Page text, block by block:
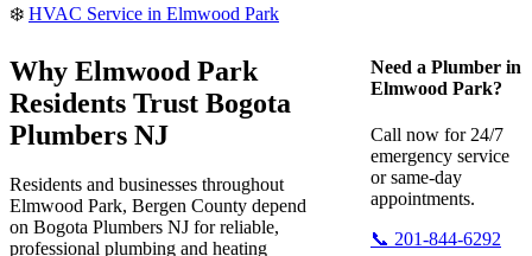
❄️ HVAC Service in Elmwood Park
Why Elmwood Park
Residents Trust Bogota
Plumbers NJ
Residents and businesses throughout
Elmwood Park, Bergen County depend
on Bogota Plumbers NJ for reliable,
professional plumbing and heating
Need a Plumber in
Elmwood Park?
Call now for 24/7
emergency service
or same-day
appointments.
📞 201-844-6292